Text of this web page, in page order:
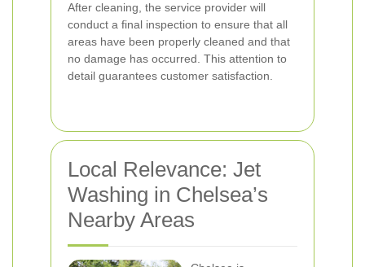
After cleaning, the service provider will
conduct a final inspection to ensure that all
areas have been properly cleaned and that
no damage has occurred. This attention to
detail guarantees customer satisfaction.
Local Relevance: Jet
Washing in Chelsea’s
Nearby Areas